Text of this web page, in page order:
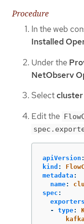
Procedure
In the web
Installed
Under the
NetObserv
Selectcluster
Edit the
apiVersion :
kind :
metadata :
name:
spec :
exporters
-
type:
kafka